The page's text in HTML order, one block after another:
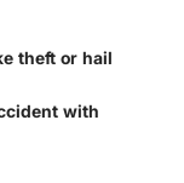
theft or hail
with